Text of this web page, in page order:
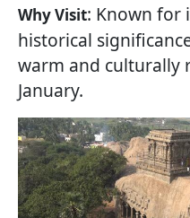
Why Visit: Known for
historical
warm and culturally
January.